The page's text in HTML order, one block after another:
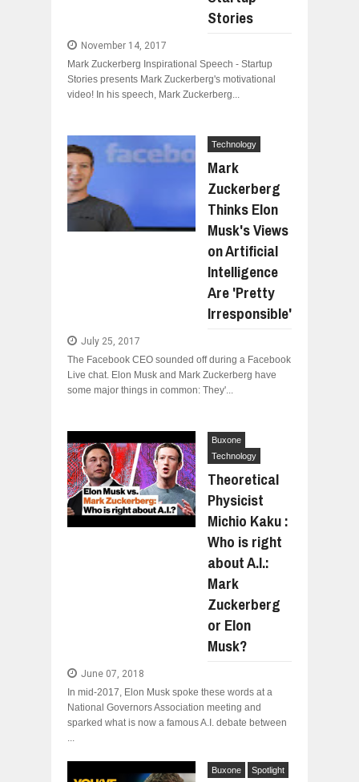
Stories
November 14, 2017
Mark Zuckerberg Inspirational Speech - Startup
Stories presents Mark Zuckerberg's motivational
video! In his speech, Mark Zuckerberg...
Technology
Mark
Zuckerberg
Thinks Elon
Musk's Views
on Artificial
Intelligence
Are 'Pretty
Irresponsible'
July 25, 2017
The Facebook CEO sounded off during a Facebook
Live chat. Elon Musk and Mark Zuckerberg have
some major things in common: They'...
Buxone
Technology
Theoretical
Physicist
Michio Kaku :
Who is right
about A.I.:
Mark
Zuckerberg
or Elon
Musk?
June 07, 2018
In mid-2017, Elon Musk spoke these words at a
National Governors Association meeting and
sparked what is now a famous A.I. debate between
...
Buxone Spotlight